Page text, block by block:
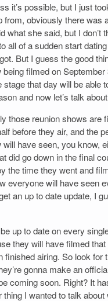
it’s possible, but I just
from, obviously there was
what she said, but I don’t
all of a sudden start
But I guess the good
being filmed on
stage that day will be able
and now let’s talk
those reunion shows are
before they air, and the
will have seen, you know,
did go down in the final
the time they went and
everyone will have seen
an up to date update, I
up to date on every
they will have filmed
finished airing. So look for
gonna make an
coming soon. Right? It
thing I wanted to talk about